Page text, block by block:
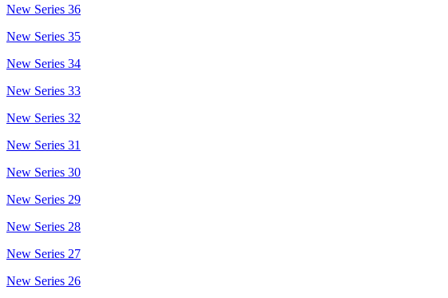
New Series 36
New Series 35
New Series 34
New Series 33
New Series 32
New Series 31
New Series 30
New Series 29
New Series 28
New Series 27
New Series 26